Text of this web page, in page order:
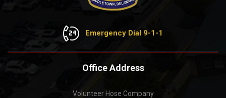
Emergency Dial 9-1-1
Office Address
Volunteer Hose Company